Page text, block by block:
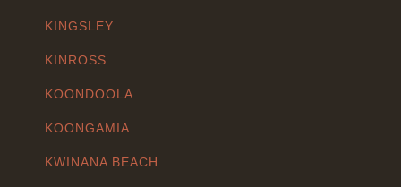
KINGSLEY
KINROSS
KOONDOOLA
KOONGAMIA
KWINANA BEACH